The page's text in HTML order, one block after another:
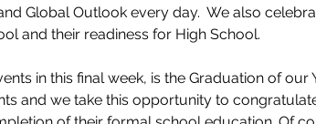
Global Outlook every day.  We also
and their readiness for High School.
in this final week, is the Graduation of our
and we take this opportunity to